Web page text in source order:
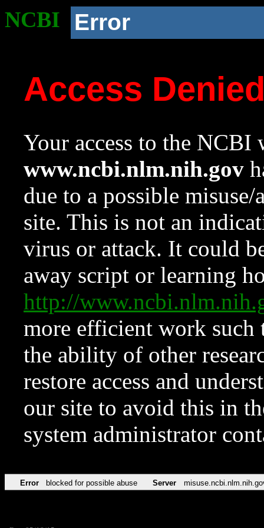
NCBI Error
Access
Your access to the NCBI
www.ncbi.nlm.nih.gov
due to a possible
site. This is not an
virus or attack. It could
away script or learning
http://
more efficient work such
the ability of other
restore access and
our site to avoid this in
system administrator
Error blocked for possible abuse Server